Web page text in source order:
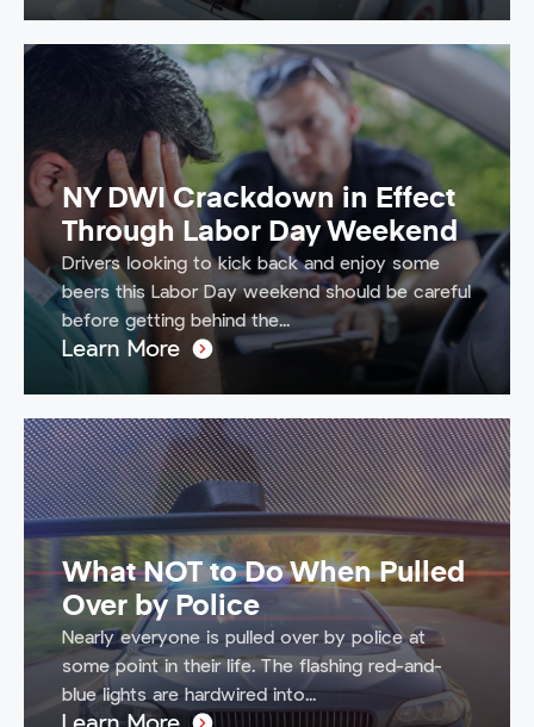
NY DWI Crackdown in Effect
Through Labor Day Weekend
Drivers looking to kick back and enjoy some
beers this Labor Day weekend should be careful
before getting behind the...
Learn More
What NOT to Do When Pulled
Over by Police
Nearly everyone is pulled over by police at
some point in their life. The flashing red-and-
blue lights are hardwired into...